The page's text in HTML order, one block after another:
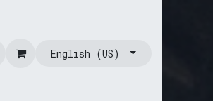
English (US)